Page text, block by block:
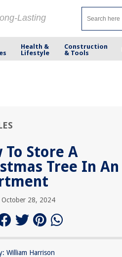
Lasting
Health &
Lifestyle
Construction
& Tools
To Store A
Tree In An
28, 2024
William Harrison